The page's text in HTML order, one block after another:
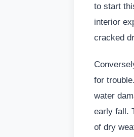
to start
interior
cracked
for
water
early fall.
of dry